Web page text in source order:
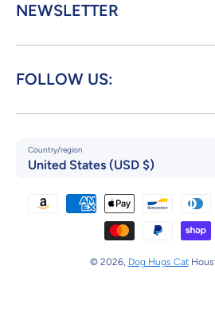
NEWSLETTER
FOLLOW US:
Country/region
United States (USD $)
© 2026, Dog Hugs Cat